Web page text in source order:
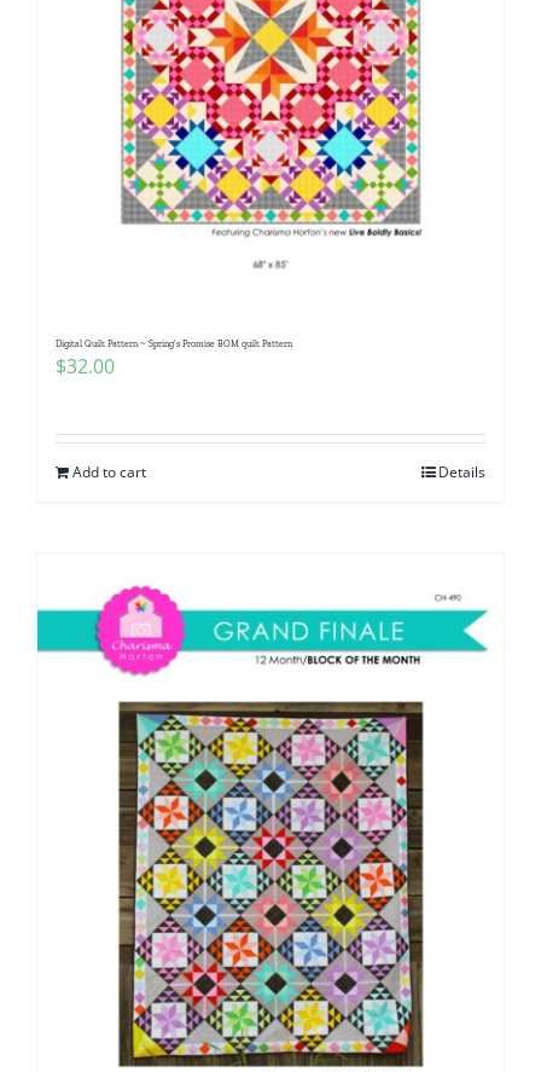
Digital Quilt Pattern ~ Spring’s Promise BOM quilt Pattern
$32.00
Add to cart Details